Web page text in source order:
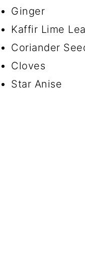
Ginger
Kaffir Lime
Coriander
Cloves
Star Anise